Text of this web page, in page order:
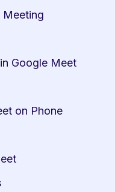
Meeting
Google Meet
on Phone